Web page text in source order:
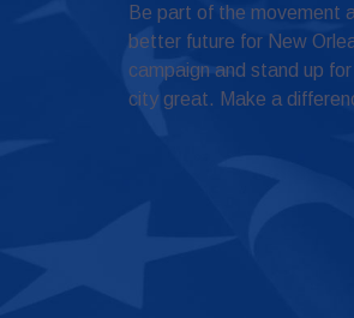
Be part of the movement
better future for New
campaign and stand up
city great. Make a